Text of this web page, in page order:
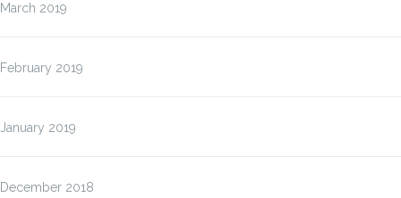
March 2019
February 2019
January 2019
December 2018